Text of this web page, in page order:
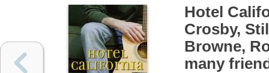
Hotel
Crosby,
Browne,
many